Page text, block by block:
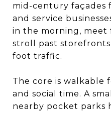
mid-century façades
and service
in the morning, meet
stroll past
foot traffic.
The core is walkable
and social time. A
nearby pocket parks